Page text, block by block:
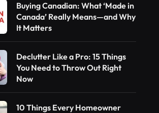
Buying Canadian: What ‘Made in
Canada’ Really Means—and Why
It Matters
Declutter Like a Pro: 15 Things
You Need to Throw Out Right
Now
10 Things Every Homeowner